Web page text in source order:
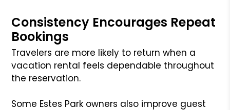
Consistency Encourages Repeat
Bookings
Travelers are more likely to return when a
vacation rental feels dependable throughout
the reservation.
Some Estes Park owners also improve guest